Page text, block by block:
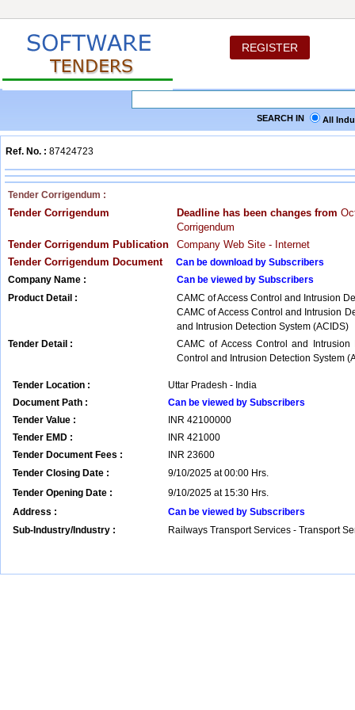
REGISTER
SEARCH IN All
Ref. No. : 87424723
Tender Corrigendum :
Tender Corrigendum Deadline has been changes from
Corrigendum
Tender Corrigendum Publication
Company Web Site - Internet
Tender Corrigendum Document
Can be download by Subscribers
Company Name :
Can be viewed by Subscribers
Product Detail :
CAMC of Access Control and Intrusion
CAMC of Access Control and Intrusion
and Intrusion Detection System (ACIDS)
Tender Detail :
CAMC of Access Control and
Control and Intrusion Detection System
Tender Location :
Uttar Pradesh - India
Document Path :
Can be viewed by Subscribers
Tender Value :
INR 42100000
Tender EMD :
INR 421000
Tender Document Fees :
INR 23600
Tender Closing Date :
9/10/2025 at 00:00 Hrs.
Tender Opening Date :
9/10/2025 at 15:30 Hrs.
Address :
Can be viewed by Subscribers
Sub-Industry/Industry :
Railways Transport Services - Transport